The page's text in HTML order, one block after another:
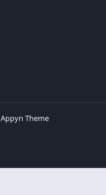
Appyn Theme